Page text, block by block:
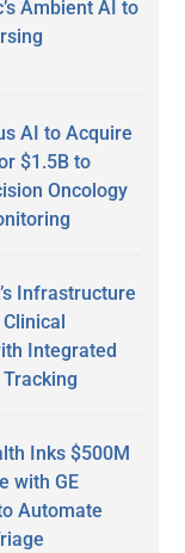
Ambient AI to
AI to Acquire
$1.5B to
Oncology
Infrastructure
Integrated
Inks $500M
with GE
Automate